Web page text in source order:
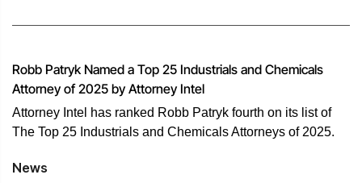
Robb Patryk Named a Top 25 Industrials and Chemicals
Attorney of 2025 by Attorney Intel
Attorney Intel has ranked Robb Patryk fourth on its list of
The Top 25 Industrials and Chemicals Attorneys of 2025.
News